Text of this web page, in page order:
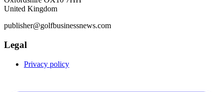
United Kingdom
publisher@golfbusinessnews.com
Legal
Privacy policy